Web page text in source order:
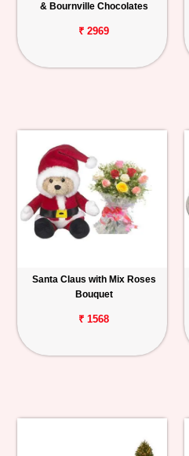
& Bournville Chocolates
₹ 2969
Santa Claus with Mix Roses
Bouquet
₹ 1568